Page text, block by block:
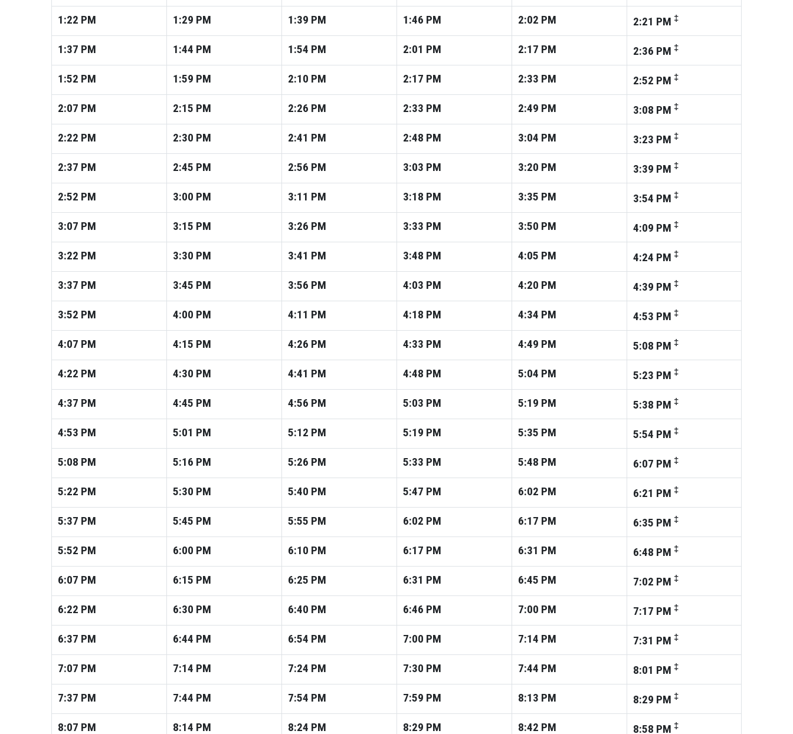
1:22 PM 1:29 PM 1:39 PM 1:46 PM 2:02 PM 2:21 PM ‡
1:37 PM 1:44 PM 1:54 PM 2:01 PM 2:17 PM 2:36 PM ‡
1:52 PM 1:59 PM 2:10 PM 2:17 PM 2:33 PM 2:52 PM ‡
2:07 PM 2:15 PM 2:26 PM 2:33 PM 2:49 PM 3:08 PM ‡
2:22 PM 2:30 PM 2:41 PM 2:48 PM 3:04 PM 3:23 PM ‡
2:37 PM 2:45 PM 2:56 PM 3:03 PM 3:20 PM 3:39 PM ‡
2:52 PM 3:00 PM 3:11 PM 3:18 PM 3:35 PM 3:54 PM ‡
3:07 PM 3:15 PM 3:26 PM 3:33 PM 3:50 PM 4:09 PM ‡
3:22 PM 3:30 PM 3:41 PM 3:48 PM 4:05 PM 4:24 PM ‡
3:37 PM 3:45 PM 3:56 PM 4:03 PM 4:20 PM 4:39 PM ‡
3:52 PM 4:00 PM 4:11 PM 4:18 PM 4:34 PM 4:53 PM ‡
4:07 PM 4:15 PM 4:26 PM 4:33 PM 4:49 PM 5:08 PM ‡
4:22 PM 4:30 PM 4:41 PM 4:48 PM 5:04 PM 5:23 PM ‡
4:37 PM 4:45 PM 4:56 PM 5:03 PM 5:19 PM 5:38 PM ‡
4:53 PM 5:01 PM 5:12 PM 5:19 PM 5:35 PM 5:54 PM ‡
5:08 PM 5:16 PM 5:26 PM 5:33 PM 5:48 PM 6:07 PM ‡
5:22 PM 5:30 PM 5:40 PM 5:47 PM 6:02 PM 6:21 PM ‡
5:37 PM 5:45 PM 5:55 PM 6:02 PM 6:17 PM 6:35 PM ‡
5:52 PM 6:00 PM 6:10 PM 6:17 PM 6:31 PM 6:48 PM ‡
6:07 PM 6:15 PM 6:25 PM 6:31 PM 6:45 PM 7:02 PM ‡
6:22 PM 6:30 PM 6:40 PM 6:46 PM 7:00 PM 7:17 PM ‡
6:37 PM 6:44 PM 6:54 PM 7:00 PM 7:14 PM 7:31 PM ‡
7:07 PM 7:14 PM 7:24 PM 7:30 PM 7:44 PM 8:01 PM ‡
7:37 PM 7:44 PM 7:54 PM 7:59 PM 8:13 PM 8:29 PM ‡
8:07 PM 8:14 PM 8:24 PM 8:29 PM 8:42 PM 8:58 PM ‡